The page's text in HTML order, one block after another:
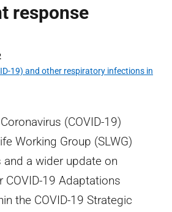
response
19) and other respiratory infections in
(COVID-19)
Working Group (SLWG)
a wider update on
COVID-19 Adaptations
the COVID-19 Strategic